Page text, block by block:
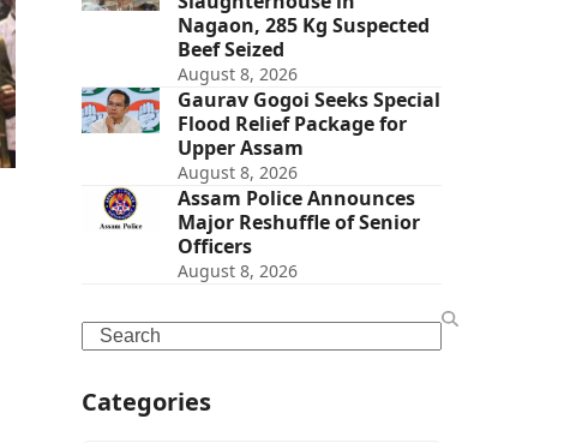
Nagaon, 285 Kg Suspected
Beef Seized
August 8, 2026
Gaurav Gogoi Seeks Special
Flood Relief Package for
Upper Assam
August 8, 2026
Assam Police Announces
Major Reshuffle of Senior
Officers
August 8, 2026
Search
Categories